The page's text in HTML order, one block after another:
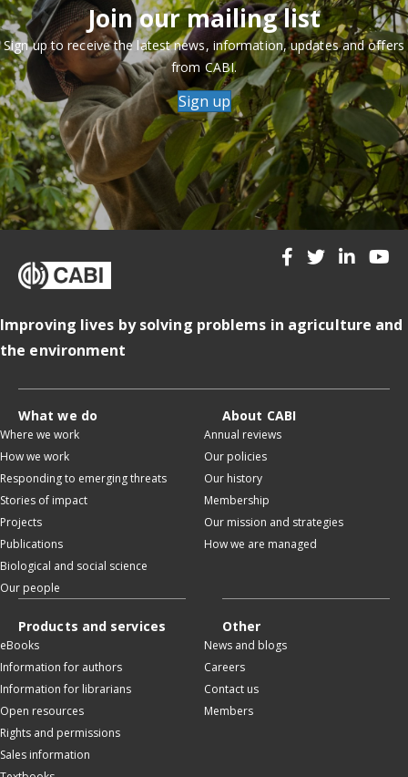
Join our mailing list
Sign up to receive the latest news, information, updates and offers
from CABI.
Sign up
Improving lives by solving problems in agriculture and
the environment
What we do
Where we work
How we work
Responding to emerging threats
Stories of impact
Projects
Publications
Biological and social science
Our people
About CABI
Annual reviews
Our policies
Our history
Membership
Our mission and strategies
How we are managed
Products and services
eBooks
Information for authors
Information for librarians
Open resources
Rights and permissions
Sales information
Other
News and blogs
Careers
Contact us
Members